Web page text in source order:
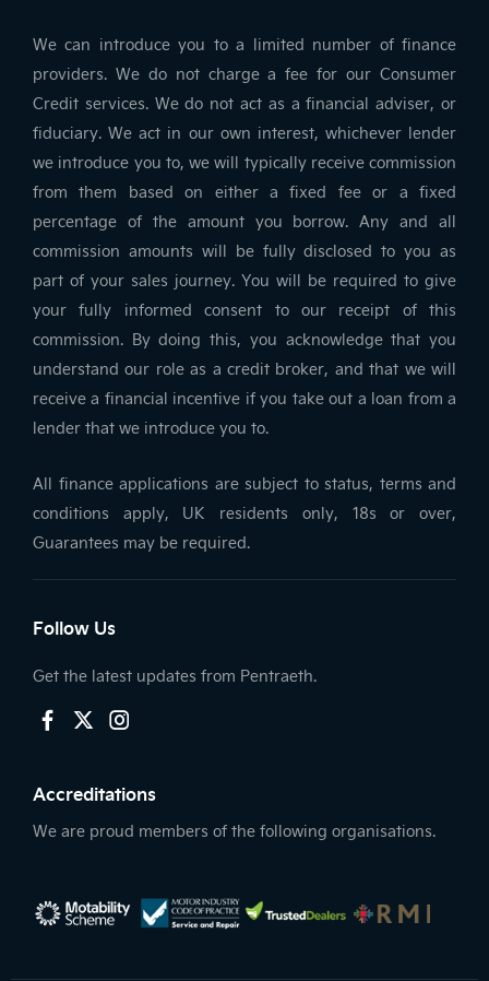
We can introduce you to a limited number of finance
providers. We do not charge a fee for our Consumer
Credit services. We do not act as a financial adviser, or
fiduciary. We act in our own interest, whichever lender
we introduce you to, we will typically receive commission
from them based on either a fixed fee or a fixed
percentage of the amount you borrow. Any and all
commission amounts will be fully disclosed to you as
part of your sales journey. You will be required to give
your fully informed consent to our receipt of this
commission. By doing this, you acknowledge that you
understand our role as a credit broker, and that we will
receive a financial incentive if you take out a loan from a
lender that we introduce you to.
All finance applications are subject to status, terms and
conditions apply, UK residents only, 18s or over,
Guarantees may be required.
Follow Us
Get the latest updates from Pentraeth.
Accreditations
We are proud members of the following organisations.